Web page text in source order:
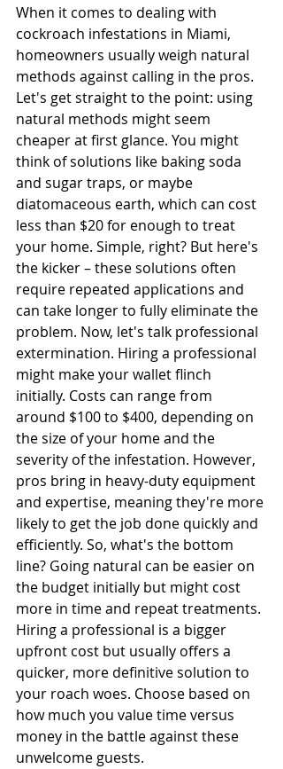
When it comes to dealing with
cockroach infestations in Miami,
homeowners usually weigh natural
methods against calling in the pros.
Let's get straight to the point: using
natural methods might seem
cheaper at first glance. You might
think of solutions like baking soda
and sugar traps, or maybe
diatomaceous earth, which can cost
less than $20 for enough to treat
your home. Simple, right? But here's
the kicker – these solutions often
require repeated applications and
can take longer to fully eliminate the
problem. Now, let's talk professional
extermination. Hiring a professional
might make your wallet flinch
initially. Costs can range from
around $100 to $400, depending on
the size of your home and the
severity of the infestation. However,
pros bring in heavy-duty equipment
and expertise, meaning they're more
likely to get the job done quickly and
efficiently. So, what's the bottom
line? Going natural can be easier on
the budget initially but might cost
more in time and repeat treatments.
Hiring a professional is a bigger
upfront cost but usually offers a
quicker, more definitive solution to
your roach woes. Choose based on
how much you value time versus
money in the battle against these
unwelcome guests.